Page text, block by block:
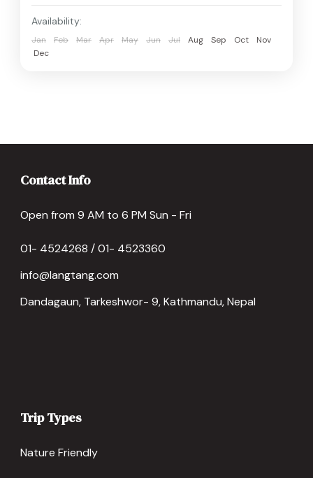
Availability:
Jan Feb Mar Apr May Jun Jul Aug Sep Oct
Nov
Dec
Contact Info
Open from 9 AM to 6 PM Sun - Fri
01- 4524268 / 01- 4523360
info@langtang.com
Dandagaun, Tarkeshwor- 9, Kathmandu, Nepal
Trip Types
Nature Friendly